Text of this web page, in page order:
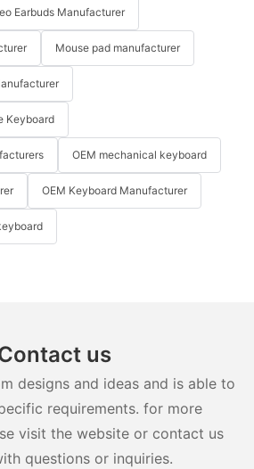
Earbuds Manufacturer
Mouse pad manufacturer
Keyboard
OEM mechanical keyboard
OEM Keyboard Manufacturer
us
designs and ideas and is able to
requirements. for more
visit the website or contact us
questions or inquiries.